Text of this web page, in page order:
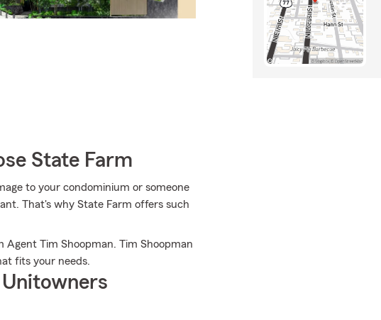
State Farm
to your condominium or someone
That's why State Farm offers such
Agent Tim Shoopman. Tim Shoopman
fits your needs.